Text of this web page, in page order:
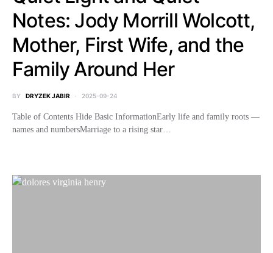
Notes: Jody Morrill Wolcott,
Mother, First Wife, and the
Family Around Her
BY DRYZEK JABIR 2025-09-24
Table of Contents Hide Basic InformationEarly life and family roots —
names and numbersMarriage to a rising star…